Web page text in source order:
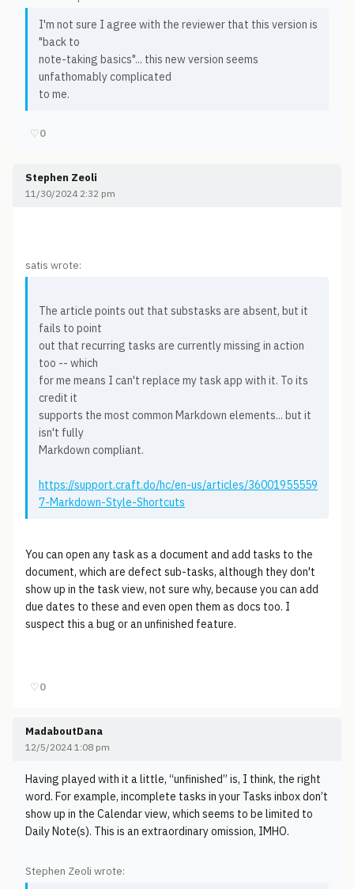
I'm not sure I agree with the reviewer that this version is
"back to
note-taking basics"... this new version seems
unfathomably complicated
to me.
♡0
Stephen Zeoli
11/30/2024 2:32 pm
satis wrote:
The article points out that substasks are absent, but it
fails to point
out that recurring tasks are currently missing in action
too -- which
for me means I can't replace my task app with it. To its
credit it
supports the most common Markdown elements... but it
isn't fully
Markdown compliant.
https://support.craft.do/hc/en-us/articles/36001955559
7-Markdown-Style-Shortcuts
You can open any task as a document and add tasks to the
document, which are defect sub-tasks, although they don't
show up in the task view, not sure why, because you can add
due dates to these and even open them as docs too. I
suspect this a bug or an unfinished feature.
♡0
MadaboutDana
12/5/2024 1:08 pm
Having played with it a little, “unfinished” is, I think, the right
word. For example, incomplete tasks in your Tasks inbox don’t
show up in the Calendar view, which seems to be limited to
Daily Note(s). This is an extraordinary omission, IMHO.
Stephen Zeoli wrote: